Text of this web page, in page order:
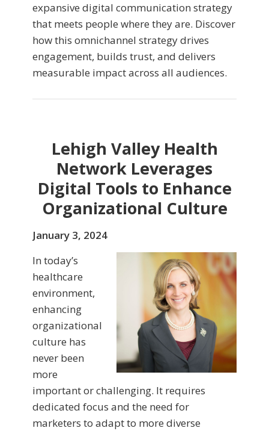
expansive digital communication strategy
that meets people where they are. Discover
how this omnichannel strategy drives
engagement, builds trust, and delivers
measurable impact across all audiences.
Lehigh Valley Health
Network Leverages
Digital Tools to Enhance
Organizational Culture
January 3, 2024
In today’s
healthcare
environment,
enhancing
organizational
culture has
never been
more
important or challenging. It requires
dedicated focus and the need for
marketers to adapt to more diverse